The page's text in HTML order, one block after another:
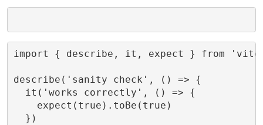
import { describe, it, expect } from
describe('sanity check', () => {
  it('works correctly', () => {
    expect(true).toBe(true)
  })